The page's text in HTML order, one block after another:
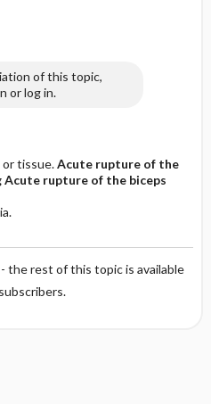
of this topic,
or log in.
or tissue.Acute rupture of the
Acute rupture of the biceps
the rest of this topic is available